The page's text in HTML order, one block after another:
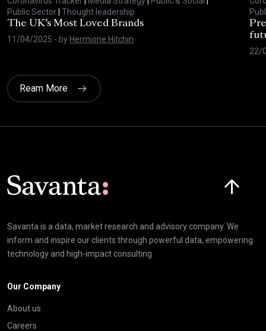
Public Sector| Thought leadership
The UK’s Most Loved Brands
11/04/2025 - byHermione Hitchin
22/
Ream More
Savanta is a data, market research and advisory company. We
inform and inspire our clients through powerful data, empowering
technology and high-impact consulting
Our Company
About us
Careers